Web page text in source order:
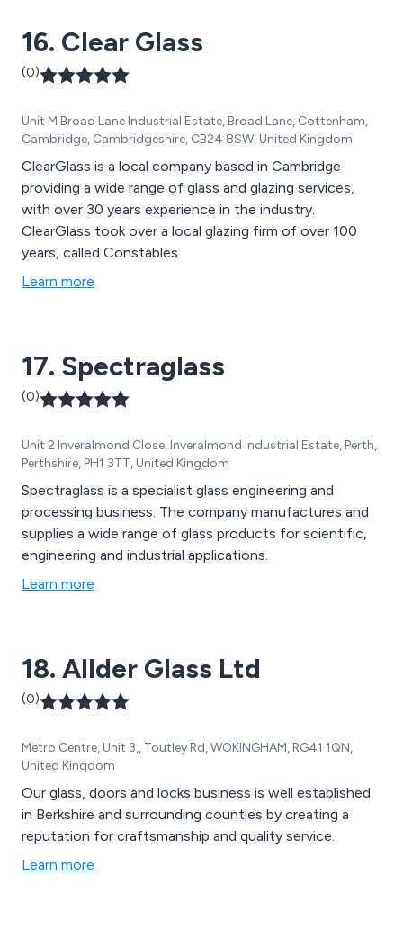
have standard ranges, to help you with your choice. If
take them, or have a full final image in mind, we can
so will be delighted to work with you on a project of
any size − big or small.
16. Clear Glass
(0)
Unit M Broad Lane Industrial Estate, Broad Lane, Cottenham,
Cambridge, Cambridgeshire, CB24 8SW, United Kingdom
ClearGlass is a local company based in Cambridge
providing a wide range of glass and glazing services,
with over 30 years experience in the industry.
ClearGlass took over a local glazing firm of over 100
years, called Constables.
Learn more
17. Spectraglass
(0)
Unit 2 Inveralmond Close, Inveralmond Industrial Estate, Perth,
Perthshire, PH1 3TT, United Kingdom
Spectraglass is a specialist glass engineering and
processing business. The company manufactures and
supplies a wide range of glass products for scientific,
engineering and industrial applications.
Learn more
18. Allder Glass Ltd
(0)
Metro Centre, Unit 3,, Toutley Rd, WOKINGHAM, RG41 1QN,
United Kingdom
Our glass, doors and locks business is well established
in Berkshire and surrounding counties by creating a
reputation for craftsmanship and quality service.
Learn more